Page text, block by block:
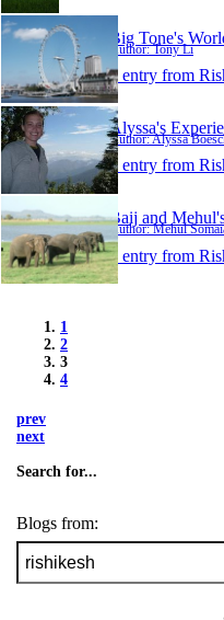
Big Tone's
Author: Tony Li
1 entry from
Alyssa's
Author: Alyssa
1 entry from
Baij and
Author: Mehul
1 entry from
1
2
3
4
prev
next
Search for...
Blogs from: